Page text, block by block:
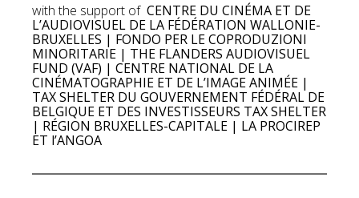
with the support of CENTRE DU CINÉMA ET DE
L’AUDIOVISUEL DE LA FÉDÉRATION WALLONIE-
BRUXELLES | FONDO PER LE COPRODUZIONI
MINORITARIE | THE FLANDERS AUDIOVISUEL
FUND (VAF) | CENTRE NATIONAL DE LA
CINÉMATOGRAPHIE ET DE L’IMAGE ANIMÉE |
TAX SHELTER DU GOUVERNEMENT FÉDÉRAL DE
BELGIQUE ET DES INVESTISSEURS TAX SHELTER
| RÉGION BRUXELLES-CAPITALE | LA PROCIREP
ET l’ANGOA